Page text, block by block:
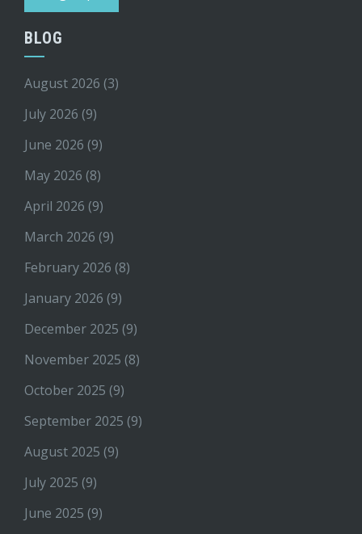
BLOG
August 2026 (3)
July 2026 (9)
June 2026 (9)
May 2026 (8)
April 2026 (9)
March 2026 (9)
February 2026 (8)
January 2026 (9)
December 2025 (9)
November 2025 (8)
October 2025 (9)
September 2025 (9)
August 2025 (9)
July 2025 (9)
June 2025 (9)